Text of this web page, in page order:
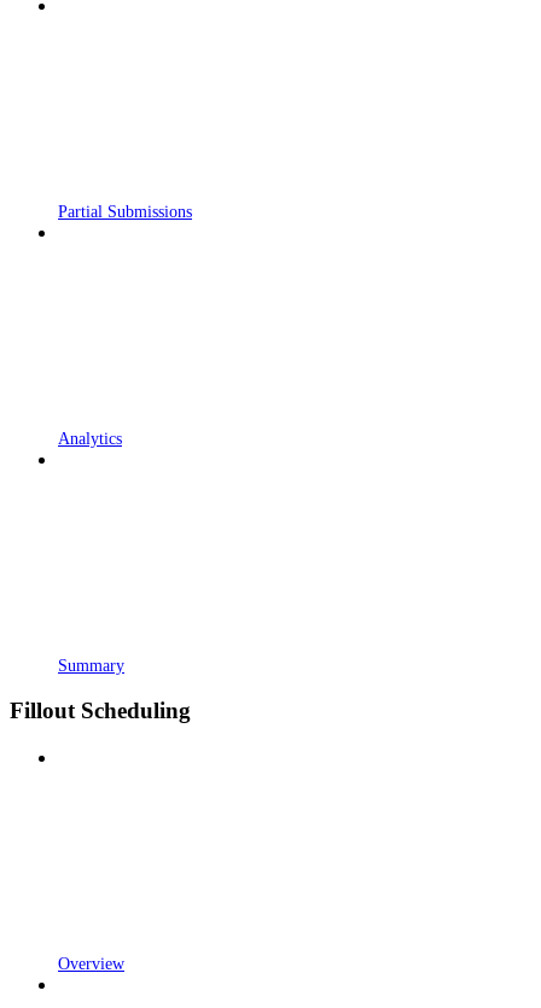
Partial Submissions
Analytics
Summary
Fillout Scheduling
Overview